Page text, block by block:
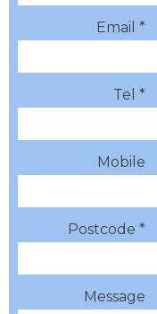
Email *
Tel *
Mobile
Postcode *
Message